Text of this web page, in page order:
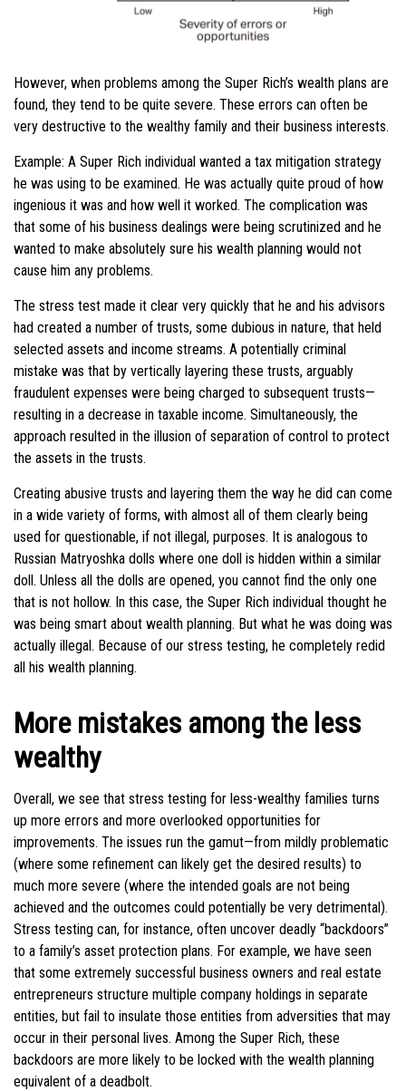
However, when problems among the Super Rich’s wealth plans are
found, they tend to be quite severe. These errors can often be
very destructive to the wealthy family and their business interests.
Example: A Super Rich individual wanted a tax mitigation strategy
he was using to be examined. He was actually quite proud of how
ingenious it was and how well it worked. The complication was
that some of his business dealings were being scrutinized and he
wanted to make absolutely sure his wealth planning would not
cause him any problems.
The stress test made it clear very quickly that he and his advisors
had created a number of trusts, some dubious in nature, that held
selected assets and income streams. A potentially criminal
mistake was that by vertically layering these trusts, arguably
fraudulent expenses were being charged to subsequent trusts—
resulting in a decrease in taxable income. Simultaneously, the
approach resulted in the illusion of separation of control to protect
the assets in the trusts.
Creating abusive trusts and layering them the way he did can come
in a wide variety of forms, with almost all of them clearly being
used for questionable, if not illegal, purposes. It is analogous to
Russian Matryoshka dolls where one doll is hidden within a similar
doll. Unless all the dolls are opened, you cannot find the only one
that is not hollow. In this case, the Super Rich individual thought he
was being smart about wealth planning. But what he was doing was
actually illegal. Because of our stress testing, he completely redid
all his wealth planning.
More mistakes among the less
wealthy
Overall, we see that stress testing for less-wealthy families turns
up more errors and more overlooked opportunities for
improvements. The issues run the gamut—from mildly problematic
(where some refinement can likely get the desired results) to
much more severe (where the intended goals are not being
achieved and the outcomes could potentially be very detrimental).
Stress testing can, for instance, often uncover deadly “backdoors”
to a family’s asset protection plans. For example, we have seen
that some extremely successful business owners and real estate
entrepreneurs structure multiple company holdings in separate
entities, but fail to insulate those entities from adversities that may
occur in their personal lives. Among the Super Rich, these
backdoors are more likely to be locked with the wealth planning
equivalent of a deadbolt.